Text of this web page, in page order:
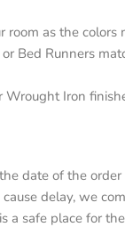
as the colors
Bed Runners
Iron
date of the
delay, we
a safe place for